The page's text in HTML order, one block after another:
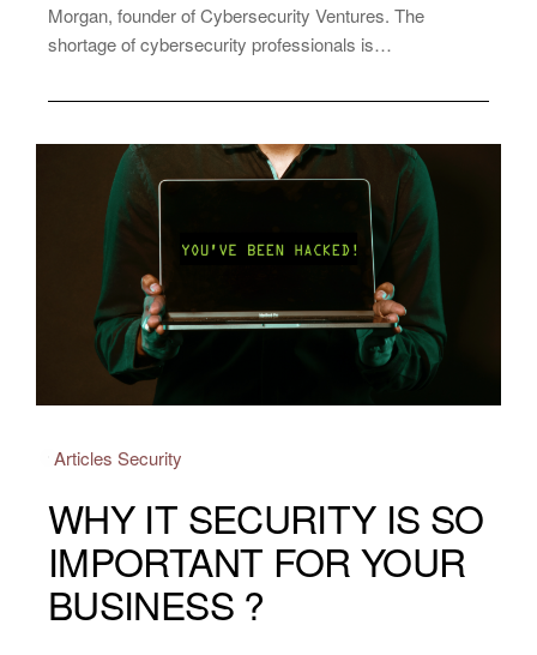
Morgan, founder of Cybersecurity Ventures. The
shortage of cybersecurity professionals is…
Articles Security
WHY IT SECURITY IS SO
IMPORTANT FOR YOUR
BUSINESS ?